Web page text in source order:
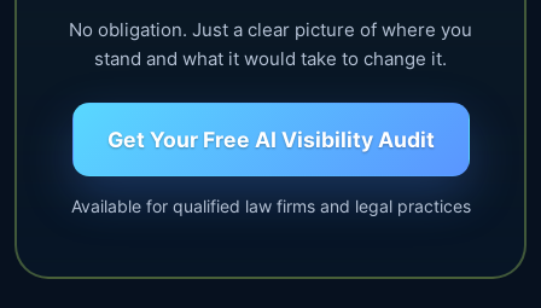
No obligation. Just a clear picture of where you
stand and what it would take to change it.
Get Your Free AI Visibility Audit
Available for qualified law firms and legal practices